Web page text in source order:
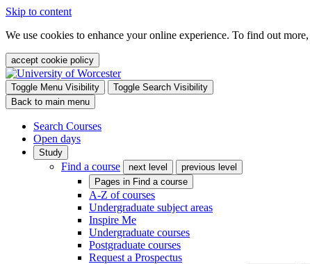
Skip to content
We use cookies to enhance your online experience. To find out
accept cookie policy
Toggle Menu Visibility
Toggle Search Visibility
Back to main menu
Search Courses
Open days
Study
Find a course next level
previous level
Pages in Find a course
A-Z of courses
Undergraduate subject areas
Inspire Me
Undergraduate courses
Postgraduate courses
Request a Prospectus